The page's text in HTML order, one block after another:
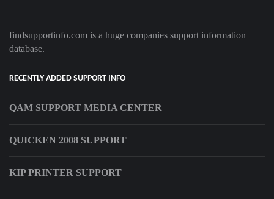
findsupportinfo.com is a huge companies support information
database.
RECENTLY ADDED SUPPORT INFO
QAM SUPPORT MEDIA CENTER
QUICKEN 2008 SUPPORT
KIP PRINTER SUPPORT